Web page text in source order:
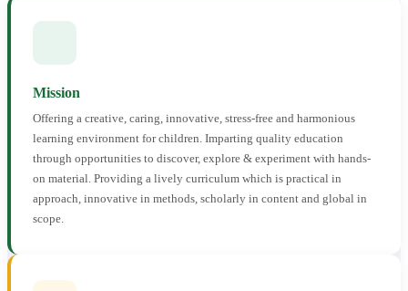
Mission
Offering a creative, caring, innovative, stress-free and harmonious
learning environment for children. Imparting quality education
through opportunities to discover, explore & experiment with hands-
on material. Providing a lively curriculum which is practical in
approach, innovative in methods, scholarly in content and global in
scope.